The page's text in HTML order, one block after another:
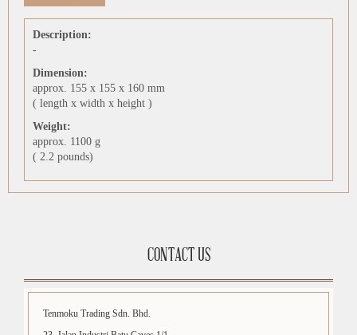
Description:
-
Dimension:
approx. 155 x 155 x 160 mm
( length x width x height )
Weight:
approx. 1100 g
( 2.2 pounds)
CONTACT US
Tenmoku Trading Sdn. Bhd.